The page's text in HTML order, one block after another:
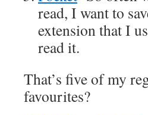
read, I want to
extension that I
read it.
That’s five of my
favourites?